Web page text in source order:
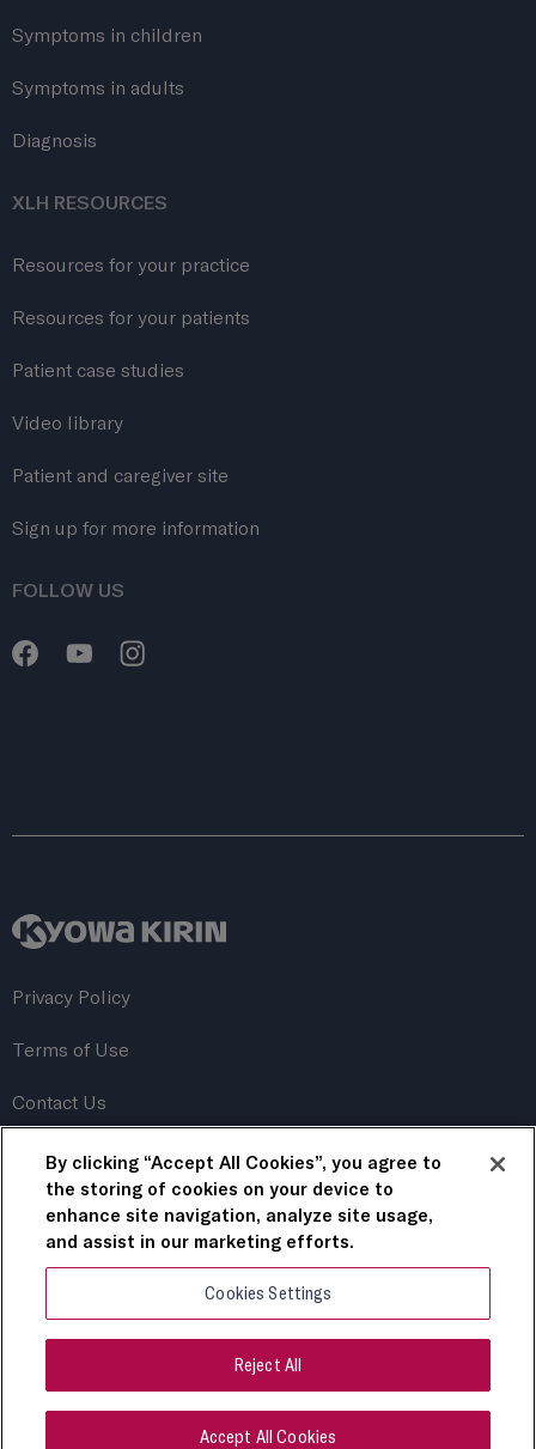
Symptoms in children
Symptoms in adults
Diagnosis
XLH RESOURCES
Resources for your practice
Resources for your patients
Patient case studies
Video library
Patient and caregiver site
Sign up for more information
FOLLOW US
Privacy Policy
Terms of Use
Contact Us
This website uses cookies to personalize content, save
your preferences, and track its performance. By continuing
to use this website, you consent to the use of these
cookies.
For US Healthcare Professionals only.
COMM-US-RDS-0080 April 2023
By clicking “Accept All Cookies”, you agree to
the storing of cookies on your device to
enhance site navigation, analyze site usage,
and assist in our marketing efforts.
Cookies Settings
Reject All
Accept All Cookies